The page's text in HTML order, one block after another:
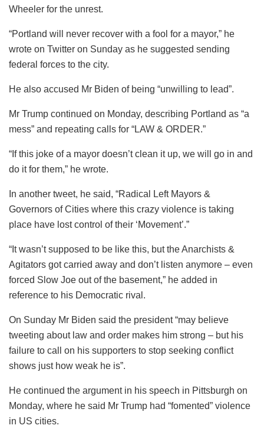
Wheeler for the unrest.
“Portland will never recover with a fool for a mayor,” he
wrote on Twitter on Sunday as he suggested sending
federal forces to the city.
He also accused Mr Biden of being “unwilling to lead”.
Mr Trump continued on Monday, describing Portland as “a
mess” and repeating calls for “LAW & ORDER.”
“If this joke of a mayor doesn’t clean it up, we will go in and
do it for them,” he wrote.
In another tweet, he said, “Radical Left Mayors &
Governors of Cities where this crazy violence is taking
place have lost control of their ‘Movement’.”
“It wasn’t supposed to be like this, but the Anarchists &
Agitators got carried away and don’t listen anymore – even
forced Slow Joe out of the basement,” he added in
reference to his Democratic rival.
On Sunday Mr Biden said the president “may believe
tweeting about law and order makes him strong – but his
failure to call on his supporters to stop seeking conflict
shows just how weak he is”.
He continued the argument in his speech in Pittsburgh on
Monday, where he said Mr Trump had “fomented” violence
in US cities.